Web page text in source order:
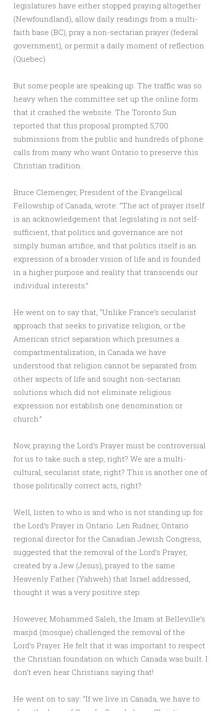
legislatures have either stopped praying altogether
(Newfoundland), allow daily readings from a multi-
faith base (BC), pray a non-sectarian prayer (federal
government), or permit a daily moment of reflection
(Quebec).
But some people are speaking up. The traffic was so
heavy when the committee set up the online form
that it crashed the website. The Toronto Sun
reported that this proposal prompted 5,700
submissions from the public and hundreds of phone
calls from many who want Ontario to preserve this
Christian tradition.
Bruce Clemenger, President of the Evangelical
Fellowship of Canada, wrote: “The act of prayer itself
is an acknowledgement that legislating is not self-
sufficient, that politics and governance are not
simply human artifice, and that politics itself is an
expression of a broader vision of life and is founded
in a higher purpose and reality that transcends our
individual interests.”
He went on to say that, “Unlike France’s secularist
approach that seeks to privatize religion, or the
American strict separation which presumes a
compartmentalization, in Canada we have
understood that religion cannot be separated from
other aspects of life and sought non-sectarian
solutions which did not eliminate religious
expression nor establish one denomination or
church.”
Now, praying the Lord’s Prayer must be controversial
for us to take such a step, right? We are a multi-
cultural, secularist state, right? This is another one of
those politically correct acts, right?
Well, listen to who is and who is not standing up for
the Lord’s Prayer in Ontario. Len Rudner, Ontario
regional director for the Canadian Jewish Congress,
suggested that the removal of the Lord’s Prayer,
created by a Jew (Jesus), prayed to the same
Heavenly Father (Yahweh) that Israel addressed,
thought it was a very positive step.
However, Mohammed Saleh, the Imam at Belleville’s
masjid (mosque) challenged the removal of the
Lord’s Prayer. He felt that it was important to respect
the Christian foundation on which Canada was built. I
don’t even hear Christians saying that!
He went on to say: “If we live in Canada, we have to